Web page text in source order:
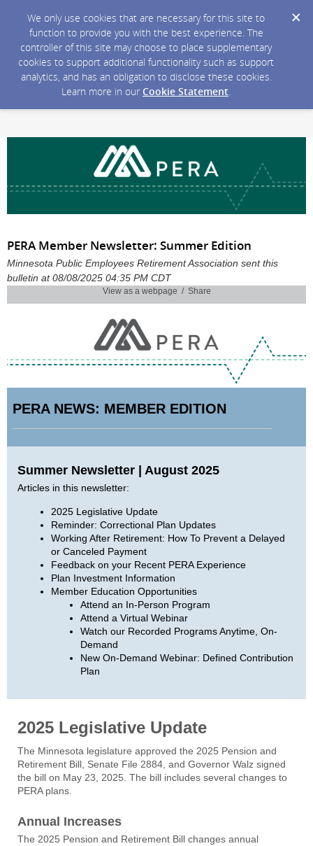
We only use cookies that are necessary for this site to
function to provide you with the best experience. The
controller of this site may choose to place supplementary
cookies to support additional functionality such as support
analytics, and has an obligation to disclose these cookies.
Learn more in our Cookie Statement.
PERA Member Newsletter: Summer Edition
Minnesota Public Employees Retirement Association sent this
bulletin at 08/08/2025 04:35 PM CDT
View as a webpage / Share
PERA NEWS: MEMBER EDITION
Summer Newsletter | August 2025
Articles in this newsletter:
2025 Legislative Update
Reminder: Correctional Plan Updates
Working After Retirement: How To Prevent a Delayed
or Canceled Payment
Feedback on your Recent PERA Experience
Plan Investment Information
Member Education Opportunities
Attend an In-Person Program
Attend a Virtual Webinar
Watch our Recorded Programs Anytime, On-
Demand
New On-Demand Webinar: Defined Contribution
Plan
2025 Legislative Update
The Minnesota legislature approved the 2025 Pension and
Retirement Bill, Senate File 2884, and Governor Walz signed
the bill on May 23, 2025. The bill includes several changes to
PERA plans.
Annual Increases
The 2025 Pension and Retirement Bill changes annual